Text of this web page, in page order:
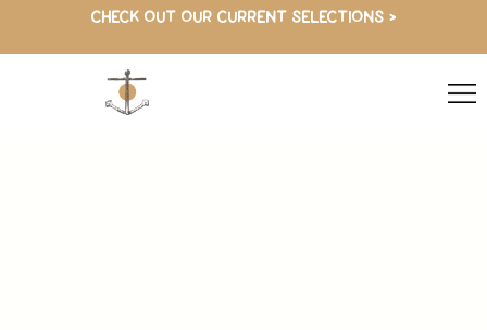
CHECK OUT OUR CURRENT SELECTIONS >